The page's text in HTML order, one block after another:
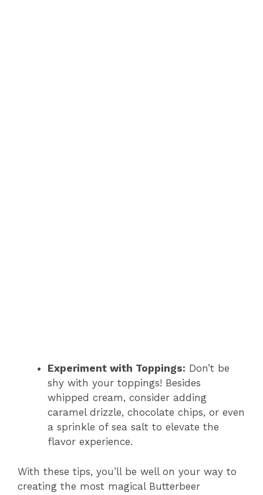
Experiment with Toppings: Don’t be
shy with your toppings! Besides
whipped cream, consider adding
caramel drizzle, chocolate chips, or even
a sprinkle of sea salt to elevate the
flavor experience.
With these tips, you’ll be well on your way to
creating the most magical Butterbeer